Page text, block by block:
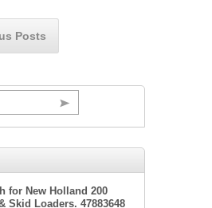
Posts
for New Holland 200
Skid Loaders. 47883648